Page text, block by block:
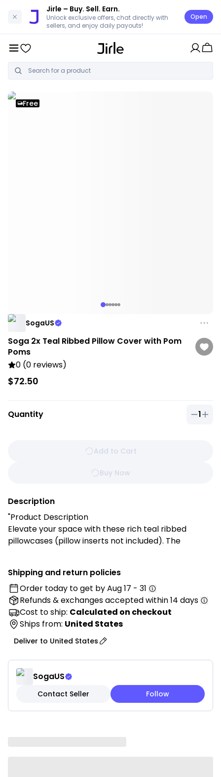
Jirle – Buy. Sell. Earn.
Unlock exclusive offers, chat directly with
sellers, and enjoy daily payouts!
Open
Free
SogaUS
Soga 2x Teal Ribbed Pillow Cover with Pom
Poms
0 (0 reviews)
$72.50
Quantity 1
Add to Cart
Buy Now
Description
"Product Description
Elevate your space with these rich teal ribbed
pillowcases (pillow inserts not included). The
stylish accent for your sofa, bed, or reading corner.
Features:
✓ Rich teal color
✓ Ribbed knit texture
✓ Matching pom pom border
✓ Jewel-toned sophistication
✓ Cotton knit fabric
✓ Hidden zipper closure
Note: These are pillow covers only. Inserts are not
included.
Shipping and return policies
Order today to get byAug 17 - 31
Refunds & exchangesaccepted within 14 days
Cost to ship: Calculated on checkout
Ships from: United States
Deliver to United States
SogaUS
Contact Seller Follow